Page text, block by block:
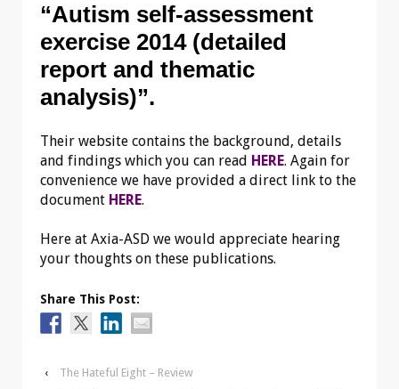
“Autism self-assessment
exercise 2014 (detailed
report and thematic
analysis)”.
Their website contains the background, details
and findings which you can read HERE. Again for
convenience we have provided a direct link to the
document HERE.
Here at Axia-ASD we would appreciate hearing
your thoughts on these publications.
Share This Post:
‹
The Hateful Eight – Review